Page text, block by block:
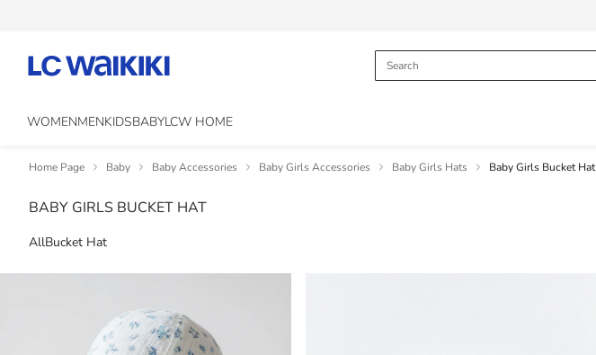
WOMENMENKIDSBABYLCW HOME
Home Page Baby Baby Accessories Baby Girls Accessories Baby Girls Hats Baby Girls Bucket Hat
BABY GIRLS BUCKET HAT
AllBucket Hat